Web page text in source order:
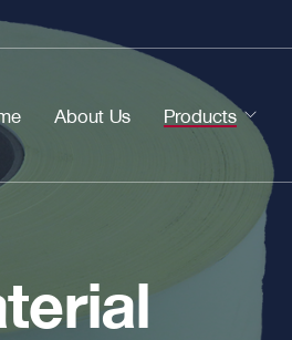
About Us Products